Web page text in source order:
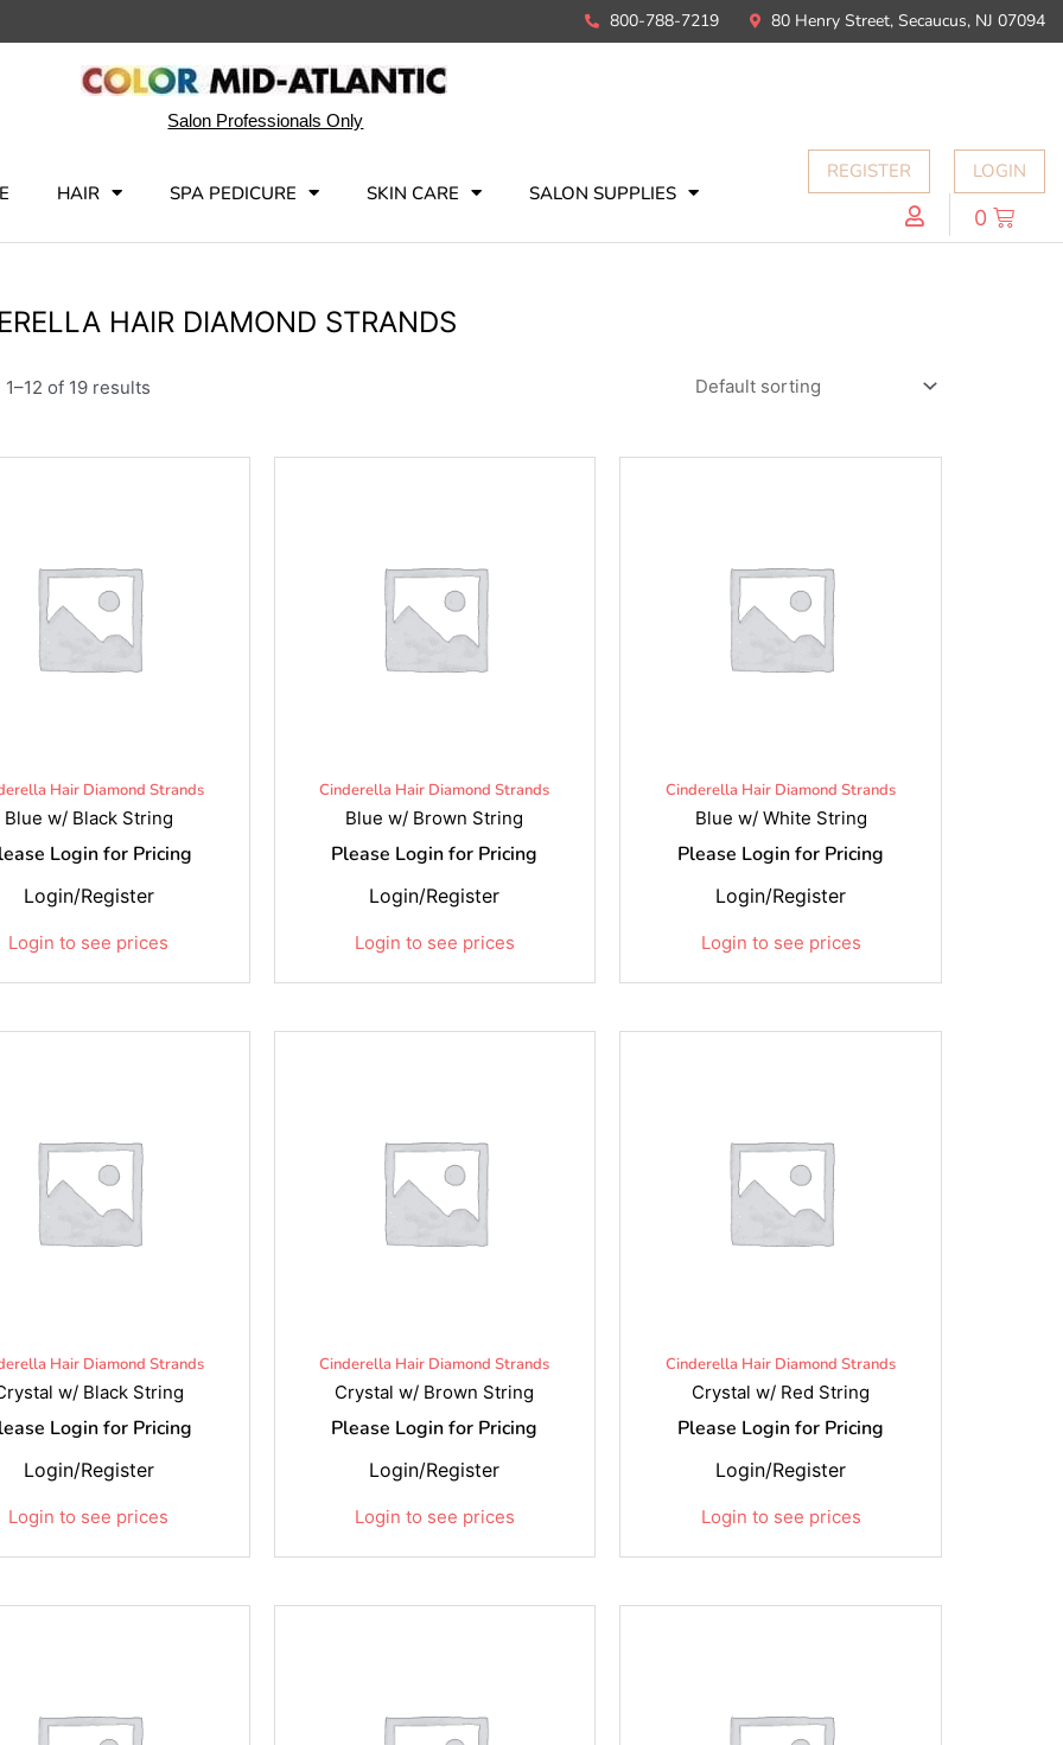
800-788-7219 80 Henry Street, Secaucus, NJ 07094
Salon Professionals Only
HAIR SPA PEDICURE SKIN CARE SALON SUPPLIES
REGISTER LOGIN
0
HAIR DIAMOND STRANDS
of 19 results
Hair Diamond Strands
Blue w/ Black String
Login for Pricing
Login to see prices
Login/Register
Cinderella Hair Diamond Strands
Blue w/ Brown String
Please Login for Pricing
Login to see prices
Login/Register
Cinderella Hair Diamond Strands
Blue w/ White String
Please Login for Pricing
Login to see prices
Login/Register
Hair Diamond Strands
w/ Black String
Login for Pricing
Login to see prices
Login/Register
Cinderella Hair Diamond Strands
Crystal w/ Brown String
Please Login for Pricing
Login to see prices
Login/Register
Cinderella Hair Diamond Strands
Crystal w/ Red String
Please Login for Pricing
Login to see prices
Login/Register